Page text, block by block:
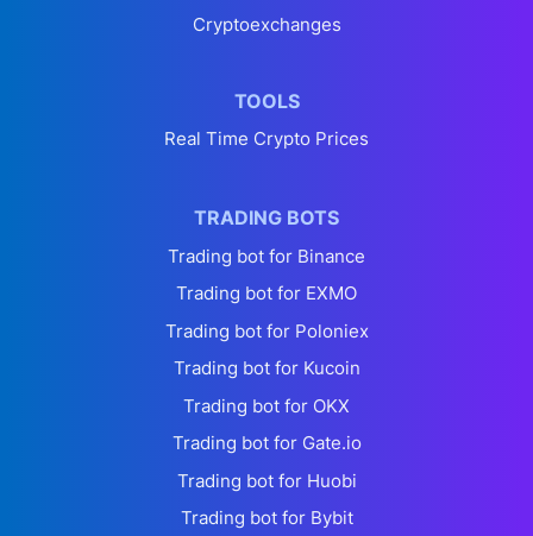
Cryptoexchanges
TOOLS
Real Time Crypto Prices
TRADING BOTS
Trading bot for Binance
Trading bot for EXMO
Trading bot for Poloniex
Trading bot for Kucoin
Trading bot for OKX
Trading bot for Gate.io
Trading bot for Huobi
Trading bot for Bybit